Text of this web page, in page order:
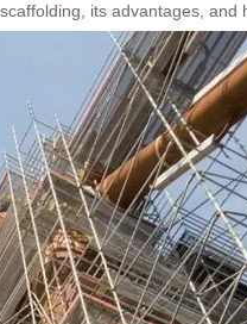
its advantages, and